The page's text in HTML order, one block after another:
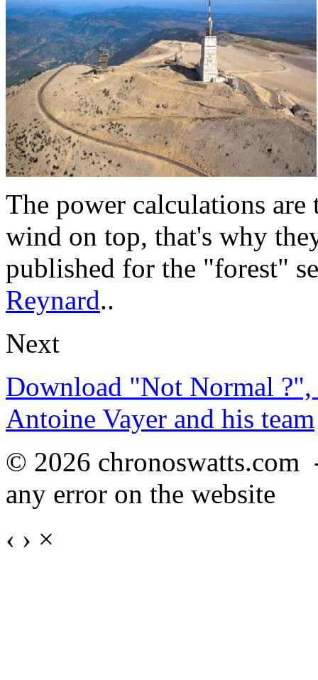
The power calculations are
wind on top, that's why
published for the "forest"
Reynard..
Next
Download "Not Normal ?",
Antoine Vayer and his team
© 2026
any error on the website
‹ › ×